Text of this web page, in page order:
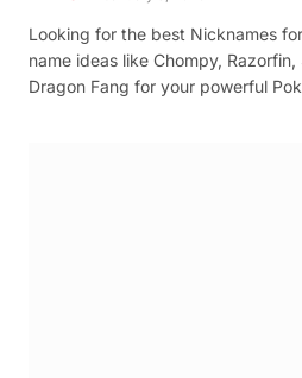
Looking for the best Nicknames
name ideas like Chompy,
Dragon Fang for your powerful